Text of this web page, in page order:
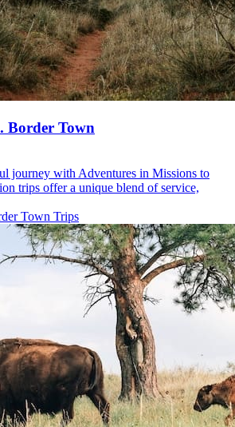
Border Town
journey with Adventures in Missions to
trips offer a unique blend of service,
Town Trips